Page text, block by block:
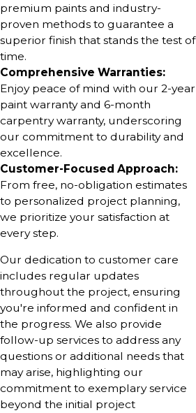
premium paints and industry-
proven methods to guarantee a
superior finish that stands the test of
time.
Comprehensive Warranties:
Enjoy peace of mind with our 2-year
paint warranty and 6-month
carpentry warranty, underscoring
our commitment to durability and
excellence.
Customer-Focused Approach:
From free, no-obligation estimates
to personalized project planning,
we prioritize your satisfaction at
every step.
Our dedication to customer care
includes regular updates
throughout the project, ensuring
you're informed and confident in
the progress. We also provide
follow-up services to address any
questions or additional needs that
may arise, highlighting our
commitment to exemplary service
beyond the initial project